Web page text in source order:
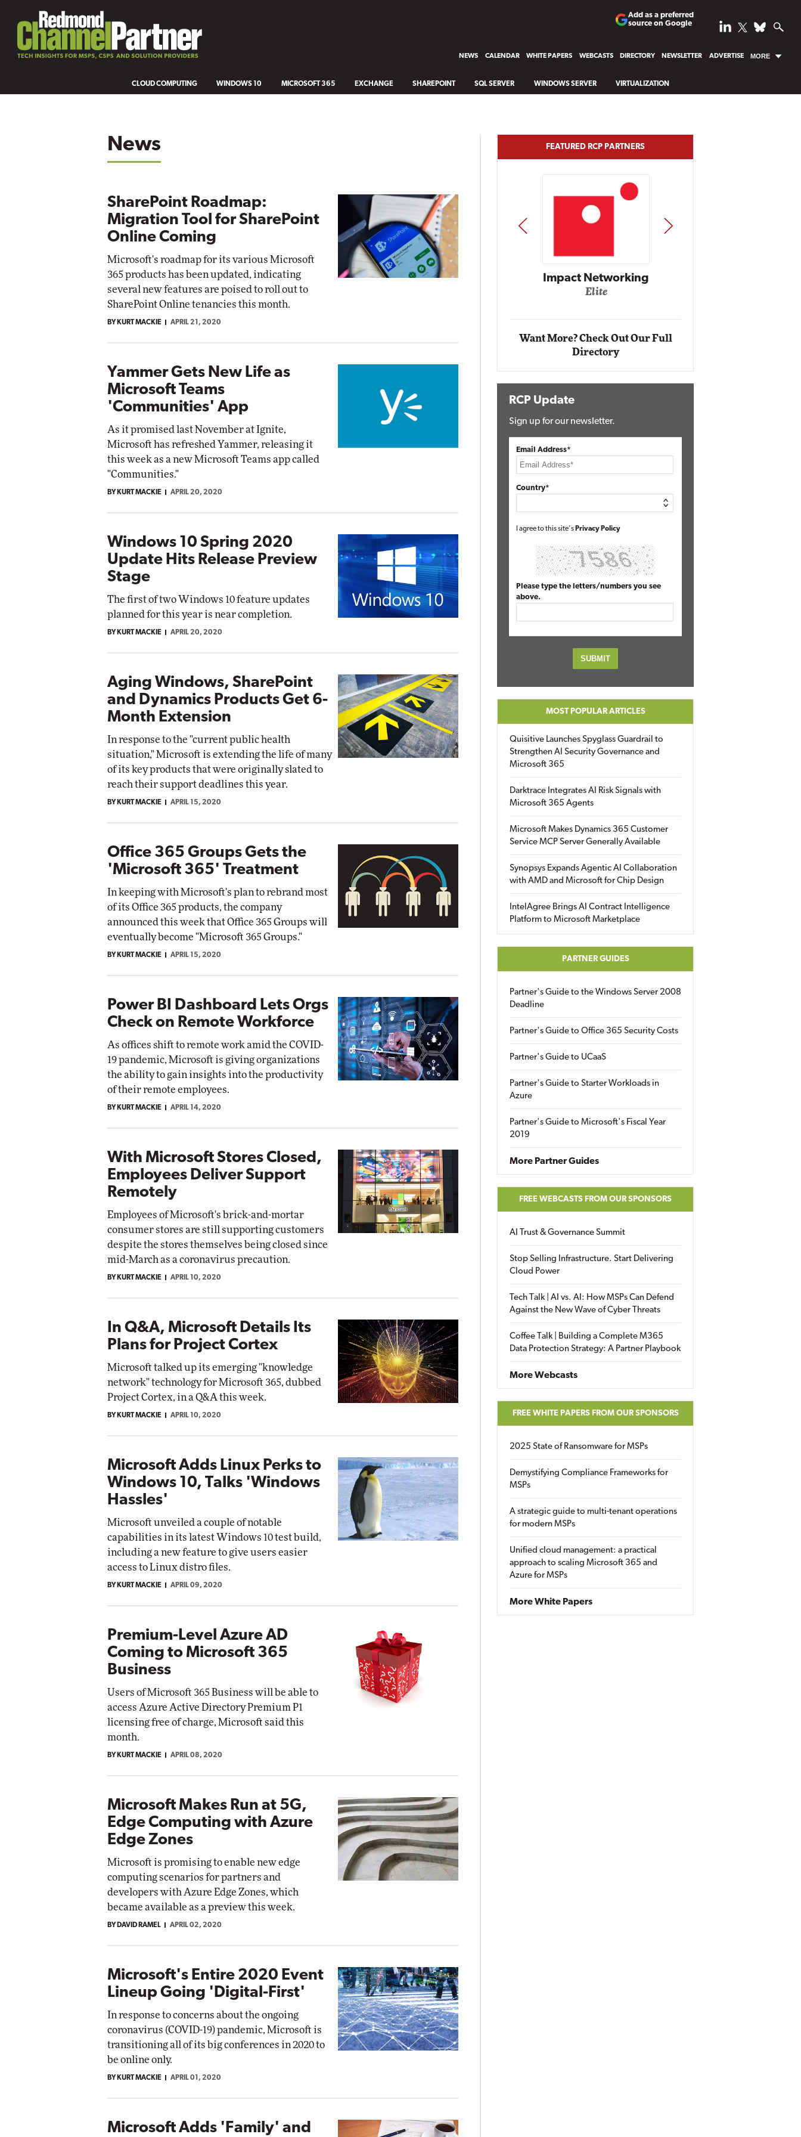
Add as a preferred
source on Google
NEWS CALENDAR WHITE PAPERS WEBCASTS DIRECTORY NEWSLETTER ADVERTISE MORE
CLOUD COMPUTING WINDOWS 10 MICROSOFT 365 EXCHANGE SHAREPOINT SQL SERVER WINDOWS SERVER VIRTUALIZATION
News
SharePoint Roadmap:
Migration Tool for SharePoint
Online Coming
Microsoft's roadmap for its various Microsoft
365 products has been updated, indicating
several new features are poised to roll out to
SharePoint Online tenancies this month.
BY KURT MACKIE APRIL 21, 2020
Yammer Gets New Life as
Microsoft Teams
'Communities' App
As it promised last November at Ignite,
Microsoft has refreshed Yammer, releasing it
this week as a new Microsoft Teams app called
"Communities."
BY KURT MACKIE APRIL 20, 2020
Windows 10 Spring 2020
Update Hits Release Preview
Stage
The first of two Windows 10 feature updates
planned for this year is near completion.
BY KURT MACKIE APRIL 20, 2020
Aging Windows, SharePoint
and Dynamics Products Get 6-
Month Extension
In response to the "current public health
situation," Microsoft is extending the life of many
of its key products that were originally slated to
reach their support deadlines this year.
BY KURT MACKIE APRIL 15, 2020
Office 365 Groups Gets the
'Microsoft 365' Treatment
In keeping with Microsoft's plan to rebrand most
of its Office 365 products, the company
announced this week that Office 365 Groups will
eventually become "Microsoft 365 Groups."
BY KURT MACKIE APRIL 15, 2020
Power BI Dashboard Lets Orgs
Check on Remote Workforce
As offices shift to remote work amid the COVID-
19 pandemic, Microsoft is giving organizations
the ability to gain insights into the productivity
of their remote employees.
BY KURT MACKIE APRIL 14, 2020
With Microsoft Stores Closed,
Employees Deliver Support
Remotely
Employees of Microsoft's brick-and-mortar
consumer stores are still supporting customers
despite the stores themselves being closed since
mid-March as a coronavirus precaution.
BY KURT MACKIE APRIL 10, 2020
In Q&A, Microsoft Details Its
Plans for Project Cortex
Microsoft talked up its emerging "knowledge
network" technology for Microsoft 365, dubbed
Project Cortex, in a Q&A this week.
BY KURT MACKIE APRIL 10, 2020
Microsoft Adds Linux Perks to
Windows 10, Talks 'Windows
Hassles'
Microsoft unveiled a couple of notable
capabilities in its latest Windows 10 test build,
including a new feature to give users easier
access to Linux distro files.
BY KURT MACKIE APRIL 09, 2020
Premium-Level Azure AD
Coming to Microsoft 365
Business
Users of Microsoft 365 Business will be able to
access Azure Active Directory Premium P1
licensing free of charge, Microsoft said this
month.
BY KURT MACKIE APRIL 08, 2020
Microsoft Makes Run at 5G,
Edge Computing with Azure
Edge Zones
Microsoft is promising to enable new edge
computing scenarios for partners and
developers with Azure Edge Zones, which
became available as a preview this week.
BY DAVID RAMEL APRIL 02, 2020
Microsoft's Entire 2020 Event
Lineup Going 'Digital-First'
In response to concerns about the ongoing
coronavirus (COVID-19) pandemic, Microsoft is
transitioning all of its big conferences in 2020 to
be online only.
BY KURT MACKIE APRIL 01, 2020
Microsoft Adds 'Family' and
FEATURED RCP PARTNERS
Automox
Elite
Impact Networking
Automox
PREV NEXT
Want More? Check Out Our Full
Directory
RCP Update
Sign up for our newsletter.
Email Address*
Country*
I agree to this site's Privacy Policy
Please type the letters/numbers you see
above.
MOST POPULAR ARTICLES
Quisitive Launches Spyglass Guardrail to
Strengthen AI Security Governance and
Microsoft 365
Darktrace Integrates AI Risk Signals with
Microsoft 365 Agents
Microsoft Makes Dynamics 365 Customer
Service MCP Server Generally Available
Synopsys Expands Agentic AI Collaboration
with AMD and Microsoft for Chip Design
IntelAgree Brings AI Contract Intelligence
Platform to Microsoft Marketplace
PARTNER GUIDES
Partner's Guide to the Windows Server 2008
Deadline
Partner's Guide to Office 365 Security Costs
Partner's Guide to UCaaS
Partner's Guide to Starter Workloads in
Azure
Partner's Guide to Microsoft's Fiscal Year
2019
More Partner Guides
FREE WEBCASTS FROM OUR SPONSORS
AI Trust & Governance Summit
Stop Selling Infrastructure. Start Delivering
Cloud Power
Tech Talk | AI vs. AI: How MSPs Can Defend
Against the New Wave of Cyber Threats
Coffee Talk | Building a Complete M365
Data Protection Strategy: A Partner Playbook
More Webcasts
FREE WHITE PAPERS FROM OUR SPONSORS
2025 State of Ransomware for MSPs
Demystifying Compliance Frameworks for
MSPs
A strategic guide to multi-tenant operations
for modern MSPs
Unified cloud management: a practical
approach to scaling Microsoft 365 and
Azure for MSPs
More White Papers